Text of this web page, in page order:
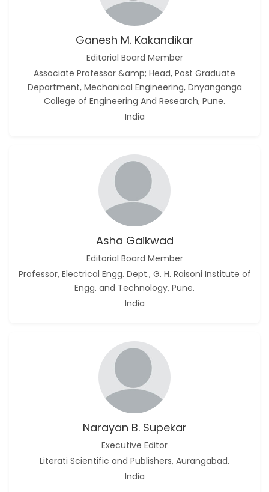
Ganesh M. Kakandikar
Editorial Board Member
Associate Professor &amp; Head, Post Graduate
Department, Mechanical Engineering, Dnyanganga
College of Engineering And Research, Pune.
India
Asha Gaikwad
Editorial Board Member
Professor, Electrical Engg. Dept., G. H. Raisoni Institute of
Engg. and Technology, Pune.
India
Narayan B. Supekar
Executive Editor
Literati Scientific and Publishers, Aurangabad.
India